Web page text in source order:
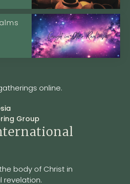
online.
Group
body of Christ in
revelation.